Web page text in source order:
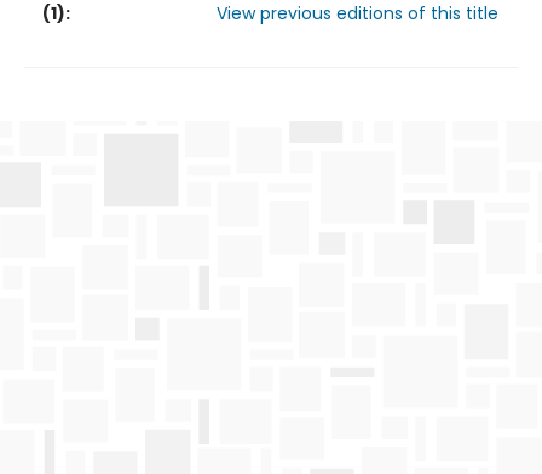
(1): View previous editions of this title